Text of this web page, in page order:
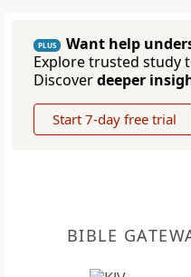
PLUS
Want help
Explore trusted study
Discoverdeeper
Start 7-day free trial
BIBLE